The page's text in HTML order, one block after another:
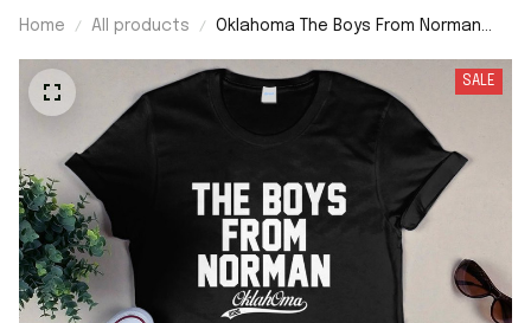
Home All products
Oklahoma The Boys From Norman
SALE